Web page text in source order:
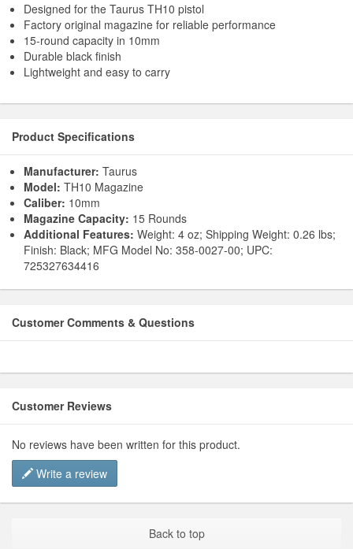
Designed for the Taurus TH10 pistol
Factory original magazine for reliable performance
15-round capacity in 10mm
Durable black finish
Lightweight and easy to carry
Product Specifications
Manufacturer: Taurus
Model: TH10 Magazine
Caliber: 10mm
Magazine Capacity: 15 Rounds
Additional Features: Weight: 4 oz; Shipping Weight: 0.26 lbs;
Finish: Black; MFG Model No: 358-0027-00; UPC:
725327634416
Customer Comments & Questions
Customer Reviews
No reviews have been written for this product.
Write a review
Back to top